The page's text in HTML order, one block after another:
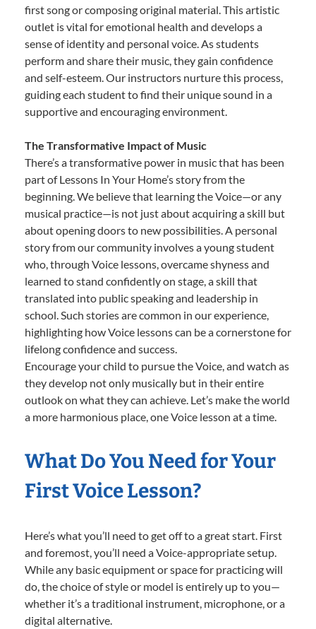
first song or composing original material. This artistic
outlet is vital for emotional health and develops a
sense of identity and personal voice. As students
perform and share their music, they gain confidence
and self-esteem. Our instructors nurture this process,
guiding each student to find their unique sound in a
supportive and encouraging environment.
The Transformative Impact of Music
There’s a transformative power in music that has been
part of Lessons In Your Home’s story from the
beginning. We believe that learning the Voice—or any
musical practice—is not just about acquiring a skill but
about opening doors to new possibilities. A personal
story from our community involves a young student
who, through Voice lessons, overcame shyness and
learned to stand confidently on stage, a skill that
translated into public speaking and leadership in
school. Such stories are common in our experience,
highlighting how Voice lessons can be a cornerstone for
lifelong confidence and success.
Encourage your child to pursue the Voice, and watch as
they develop not only musically but in their entire
outlook on what they can achieve. Let’s make the world
a more harmonious place, one Voice lesson at a time.
What Do You Need for Your
First Voice Lesson?
Here’s what you’ll need to get off to a great start. First
and foremost, you’ll need a Voice-appropriate setup.
While any basic equipment or space for practicing will
do, the choice of style or model is entirely up to you—
whether it’s a traditional instrument, microphone, or a
digital alternative.